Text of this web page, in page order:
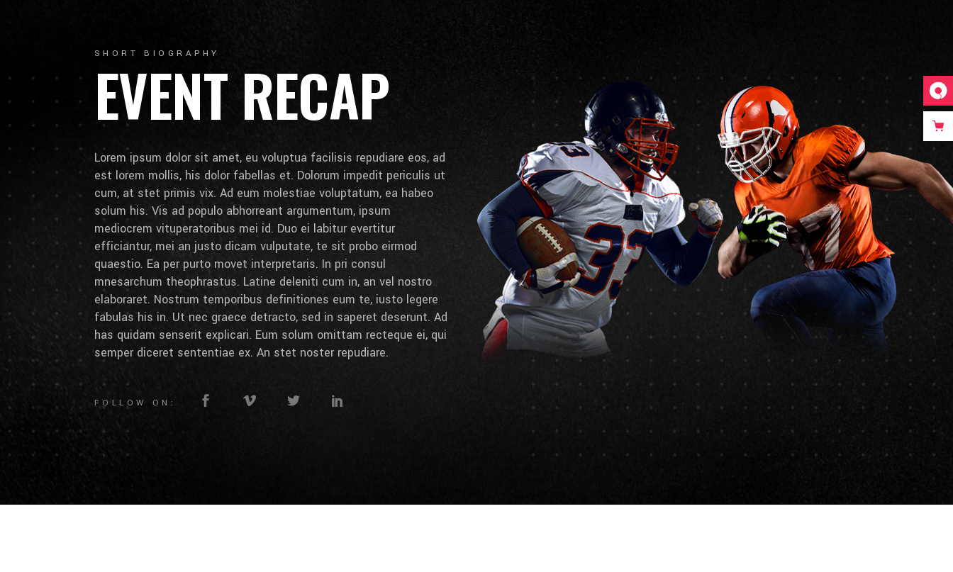
SHORT BIOGRAPHY
EVENT RECAP
Lorem ipsum dolor sit amet, eu voluptua facilisis repudiare eos, ad
est lorem mollis, his dolor fabellas et. Dolorum impedit periculis ut
cum, at stet primis vix. Ad eum molestiae voluptatum, ea habeo
solum his. Vis ad populo abhorreant argumentum, ipsum
mediocrem vituperatoribus mei id. Duo ei labitur evertitur
efficiantur, mei an justo dicam vulputate, te sit probo eirmod
quaestio. Ea per purto movet interpretaris. In pri consul
mnesarchum theophrastus. Latine deleniti cum in, an vel nostro
elaboraret. Nostrum temporibus definitiones eum te, iusto legere
fabulas his in. Ut nec graece detracto, sed in saperet deserunt. Ad
has quidam senserit explicari. Eum solum omittam recteque ei, qui
semper diceret sententiae ex. An stet noster repudiare.
FOLLOW ON: